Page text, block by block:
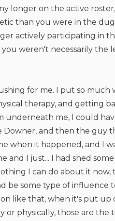
longer on the active
than you were in the
actively participating in
weren't necessarily the
for me. I put so much
therapy, and getting
underneath me, I could
and then the guy
when it happened, and I
I just... I had shed
I can do about it
be some type of influence
like that, when it's put up
physically, those are the